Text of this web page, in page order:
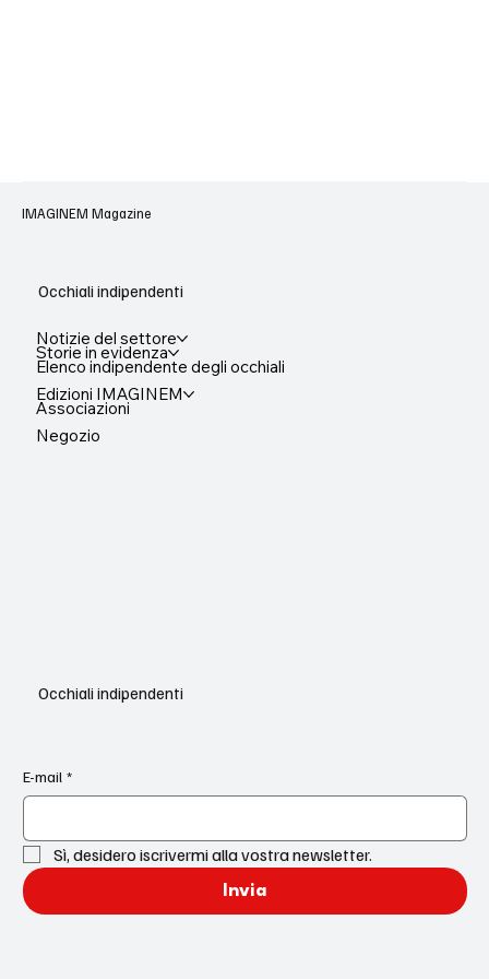
IMAGINEM Magazine
Occhiali indipendenti
Occhiali indipendenti
Notizie del settore
Storie in evidenza
Elenco indipendente degli occhiali
Edizioni IMAGINEM
Associazioni
Negozio
E-mail *
Sì, desidero iscrivermi alla vostra newsletter.
Invia